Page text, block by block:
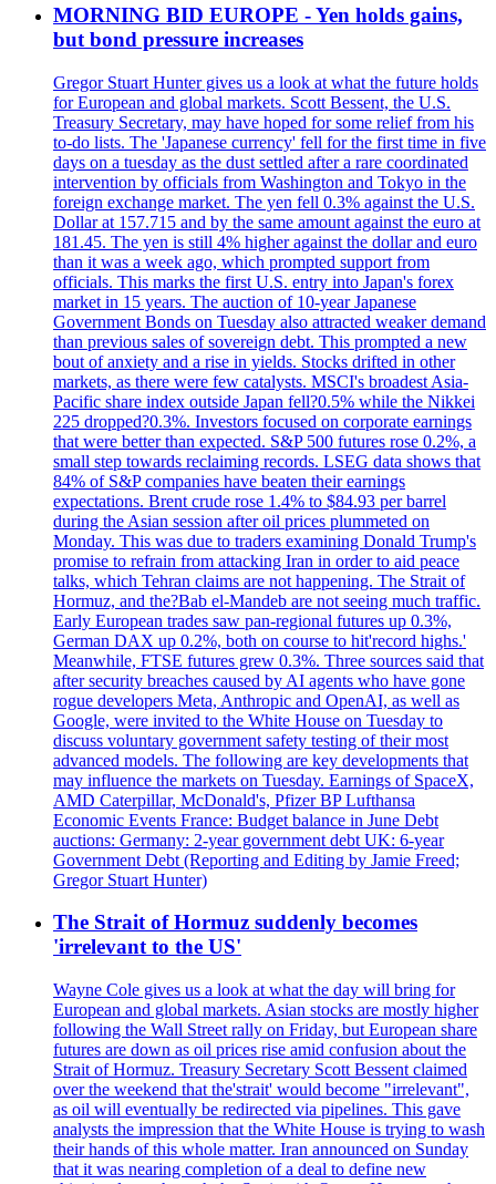
MORNING BID EUROPE - Yen holds gains,
but bond pressure increases
Gregor Stuart Hunter gives us a look at what the future holds
for European and global markets. Scott Bessent, the U.S.
Treasury Secretary, may have hoped for some relief from his
to-do lists. The 'Japanese currency' fell for the first time in five
days on a tuesday as the dust settled after a rare coordinated
intervention by officials from Washington and Tokyo in the
foreign exchange market. The yen fell 0.3% against the U.S.
Dollar at 157.715 and by the same amount against the euro at
181.45. The yen is still 4% higher against the dollar and euro
than it was a week ago, which prompted support from
officials. This marks the first U.S. entry into Japan's forex
market in 15 years. The auction of 10-year Japanese
Government Bonds on Tuesday also attracted weaker demand
than previous sales of sovereign debt. This prompted a new
bout of anxiety and a rise in yields. Stocks drifted in other
markets, as there were few catalysts. MSCI's broadest Asia-
Pacific share index outside Japan fell?0.5% while the Nikkei
225 dropped?0.3%. Investors focused on corporate earnings
that were better than expected. S&P 500 futures rose 0.2%, a
small step towards reclaiming records. LSEG data shows that
84% of S&P companies have beaten their earnings
expectations. Brent crude rose 1.4% to $84.93 per barrel
during the Asian session after oil prices plummeted on
Monday. This was due to traders examining Donald Trump's
promise to refrain from attacking Iran in order to aid peace
talks, which Tehran claims are not happening. The Strait of
Hormuz, and the?Bab el-Mandeb are not seeing much traffic.
Early European trades saw pan-regional futures up 0.3%,
German DAX up 0.2%, both on course to hit'record highs.'
Meanwhile, FTSE futures grew 0.3%. Three sources said that
after security breaches caused by AI agents who have gone
rogue developers Meta, Anthropic and OpenAI, as well as
Google, were invited to the White House on Tuesday to
discuss voluntary government safety testing of their most
advanced models. The following are key developments that
may influence the markets on Tuesday. Earnings of SpaceX,
AMD Caterpillar, McDonald's, Pfizer BP Lufthansa
Economic Events France: Budget balance in June Debt
auctions: Germany: 2-year government debt UK: 6-year
Government Debt (Reporting and Editing by Jamie Freed;
Gregor Stuart Hunter)
The Strait of Hormuz suddenly becomes
'irrelevant to the US'
Wayne Cole gives us a look at what the day will bring for
European and global markets. Asian stocks are mostly higher
following the Wall Street rally on Friday, but European share
futures are down as oil prices rise amid confusion about the
Strait of Hormuz. Treasury Secretary Scott Bessent claimed
over the weekend that the'strait' would become "irrelevant",
as oil will eventually be redirected via pipelines. This gave
analysts the impression that the White House is trying to wash
their hands of this whole matter. Iran announced on Sunday
that it was nearing completion of a deal to define new